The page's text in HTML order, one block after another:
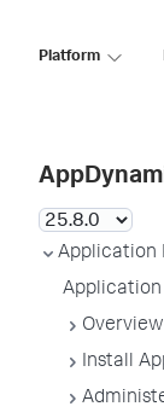
Platform
Application
Install